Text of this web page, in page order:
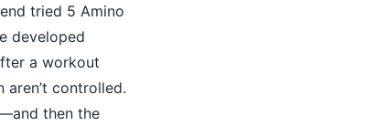
tried 5 Amino
developed
a workout
controlled.
then the